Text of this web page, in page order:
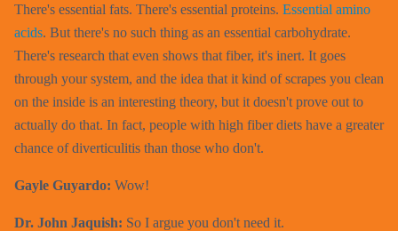
There's essential fats. There's essential proteins. Essential amino
acids. But there's no such thing as an essential carbohydrate.
There's research that even shows that fiber, it's inert. It goes
through your system, and the idea that it kind of scrapes you clean
on the inside is an interesting theory, but it doesn't prove out to
actually do that. In fact, people with high fiber diets have a greater
chance of diverticulitis than those who don't.
Gayle Guyardo: Wow!
Dr. John Jaquish: So I argue you don't need it.